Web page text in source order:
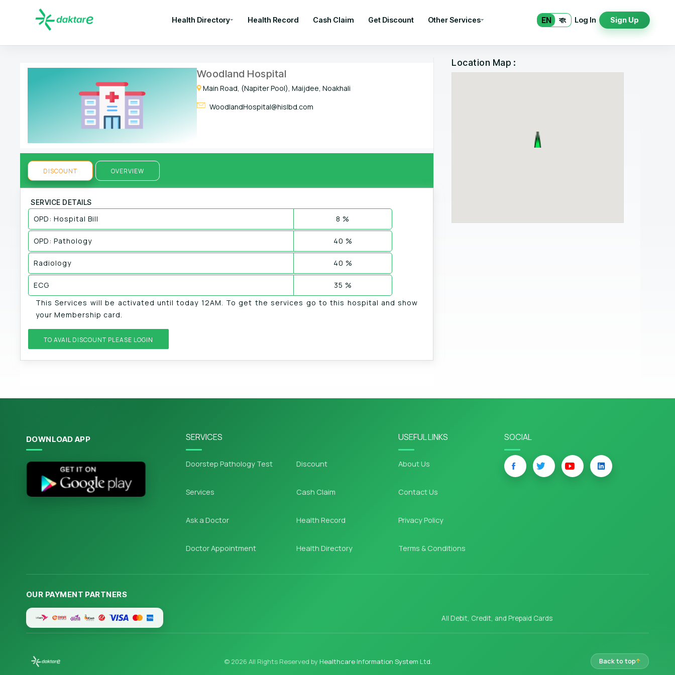
Health Directory Health Record Cash Claim Get Discount Other Services EN বাং Log In Sign Up
Woodland Hospital
Main Road, (Napiter Pool), Maijdee, Noakhali
WoodlandHospital@hislbd.com
DISCOUNT OVERVIEW
SERVICE DETAILS
OPD: Hospital Bill 8 %
OPD: Pathology 40 %
Radiology 40 %
ECG
35 %
This Services will be activated until today 12AM. To get the services go to this hospital and show
your Membership card.
TO AVAIL DISCOUNT PLEASE LOGIN
Location Map :
DOWNLOAD APP SERVICES
Doorstep Pathology Test
Services
Ask a Doctor
Doctor Appointment
Discount
Cash Claim
Health Record
Health Directory
USEFUL LINKS
About Us
Contact Us
Privacy Policy
Terms & Conditions
SOCIAL
OUR PAYMENT PARTNERS
All Debit, Credit, and Prepaid Cards
© 2026 All Rights Reserved by Healthcare Information System Ltd. Back to top